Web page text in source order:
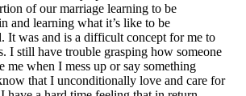
of our marriage learning to be
and learning what it’s like to be
It was and is a difficult concept for me to
I still have trouble grasping how someone
me when I mess up or say something
that I unconditionally love and care for